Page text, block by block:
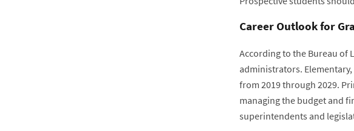
Career Outlook for
According to the Bureau of
administrators.
from 2019 through 2029.
managing the budget and
superintendents and